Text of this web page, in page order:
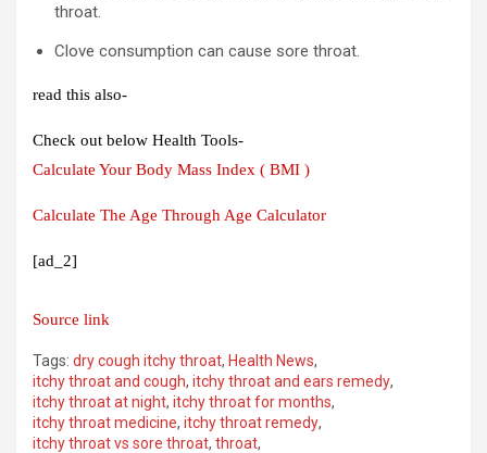
throat.
Clove consumption can cause sore throat.
read this also-
Check out below Health Tools-
Calculate Your Body Mass Index ( BMI )
Calculate The Age Through Age Calculator
[ad_2]
Source link
Tags: dry cough itchy throat, Health News,
itchy throat and cough, itchy throat and ears remedy,
itchy throat at night, itchy throat for months,
itchy throat medicine, itchy throat remedy,
itchy throat vs sore throat, throat,